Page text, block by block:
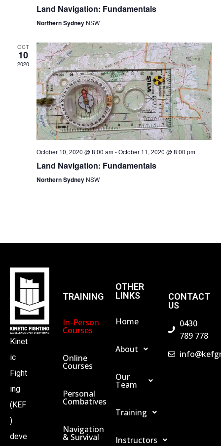
N
D
V
I
E
V
I
G
Land Navigation: Fundamentals
Northern Sydney NSW
OCT
10
2020
October 10, 2020 @ 8:00 am-October 11, 2020 @ 8:00 pm
Land Navigation: Fundamentals
Northern Sydney NSW
Kinet
ic
Fight
ing
(KEF
)
deve
TRAINING
In-Person
Courses
Online
Courses
Personal
Combatives
Navigation
& Survival
OTHER
LINKS
Home
About
Our
Team
Training
Instructors
CONTACT
US
0430
789 778